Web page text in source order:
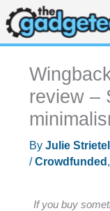
Skip
to
content
review –
By Julie
/Crowdfunded ,
If you buy